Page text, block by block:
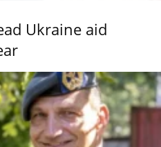
Ukraine aid